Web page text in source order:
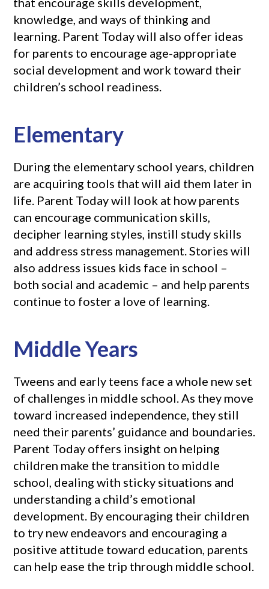
knowledge, and ways of thinking and
learning. Parent Today will also offer ideas
for parents to encourage age-appropriate
social development and work toward their
children’s school readiness.
Elementary
During the elementary school years, children
are acquiring tools that will aid them later in
life. Parent Today will look at how parents
can encourage communication skills,
decipher learning styles, instill study skills
and address stress management. Stories will
also address issues kids face in school –
both social and academic – and help parents
continue to foster a love of learning.
Middle Years
Tweens and early teens face a whole new set
of challenges in middle school. As they move
toward increased independence, they still
need their parents’ guidance and boundaries.
Parent Today offers insight on helping
children make the transition to middle
school, dealing with sticky situations and
understanding a child’s emotional
development. By encouraging their children
to try new endeavors and encouraging a
positive attitude toward education, parents
can help ease the trip through middle school.